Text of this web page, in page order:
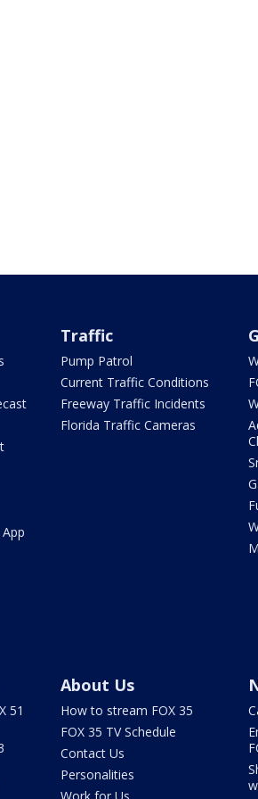
Traffic
Pump Patrol
Current Traffic Conditions
Freeway Traffic Incidents
Florida Traffic Cameras
51
About Us
How to stream FOX 35
FOX 35 TV Schedule
Contact Us
Personalities